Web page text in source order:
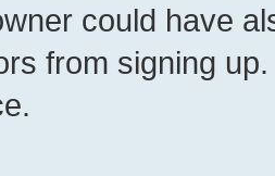
could have
from signing